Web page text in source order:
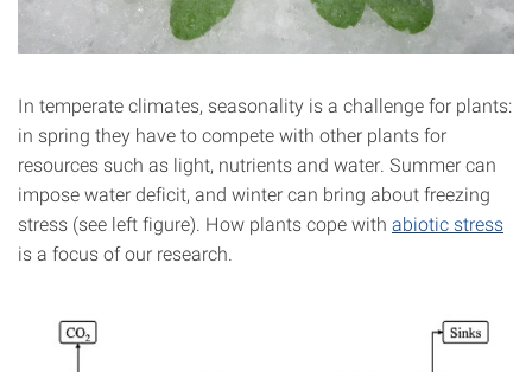
In temperate climates, seasonality is a challenge for plants:
in spring they have to compete with other plants for
resources such as light, nutrients and water. Summer can
impose water deficit, and winter can bring about freezing
stress (see left figure). How plants cope with abiotic stress
is a focus of our research.